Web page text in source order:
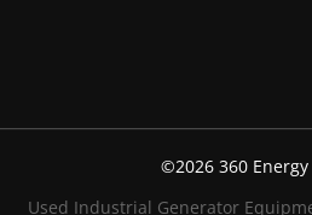
©2026 360
Used Industrial Generator